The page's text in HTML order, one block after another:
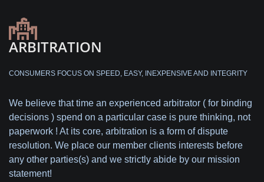
ARBITRATION
CONSUMERS FOCUS ON SPEED, EASY, INEXPENSIVE AND INTEGRITY
We believe that time an experienced arbitrator ( for binding
decisions ) spend on a particular case is pure thinking, not
paperwork ! At its core, arbitration is a form of dispute
resolution. We place our member clients interests before
any other parties(s) and we strictly abide by our mission
statement!